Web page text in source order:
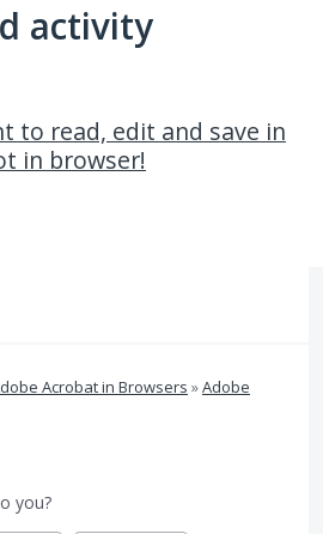
activity
to read, edit and save in
in browser!
Acrobat in Browsers »Adobe
you?